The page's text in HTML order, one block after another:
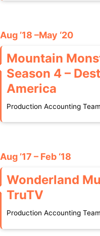
Aug ’18 –May ‘20
Mountain
Season 4 –
America
Production Accounting Team
Aug ’17 – Feb ‘18
Wonderland
TruTV
Production Accounting Team